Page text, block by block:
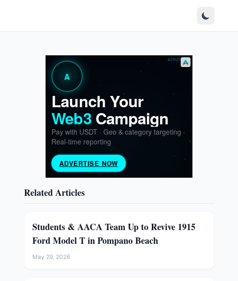
Related Articles
Students & AACA Team Up to Revive 1915
Ford Model T in Pompano Beach
May 29, 2026